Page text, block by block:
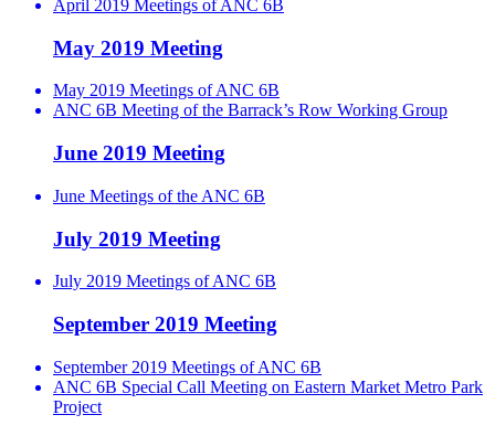
April 2019 Meetings of ANC 6B
May 2019 Meeting
May 2019 Meetings of ANC 6B
ANC 6B Meeting of the Barrack’s Row Working Group
June 2019 Meeting
June Meetings of the ANC 6B
July 2019 Meeting
July 2019 Meetings of ANC 6B
September 2019 Meeting
September 2019 Meetings of ANC 6B
ANC 6B Special Call Meeting on Eastern Market Metro Park
Project